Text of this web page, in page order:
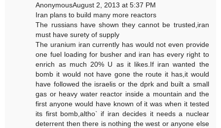
AnonymousAugust 2, 2013 at 5:37 PM
Iran plans to build many more reactors
The russians have shown they cannot be trusted,iran
must have surety of supply
The uranium iran currently has would not even provide
one fuel loading for busher and iran has every right to
enrich as much 20% U as it likes.If iran wanted the
bomb it would not have gone the route it has,it would
have followed the israelis or the dprk and built a small
gas or heavy water reactor inside a mountain and the
first anyone would have known of it was when it tested
its first bomb,altho` if iran decides it needs a nuclear
deterrent then there is nothing the west or anyone else